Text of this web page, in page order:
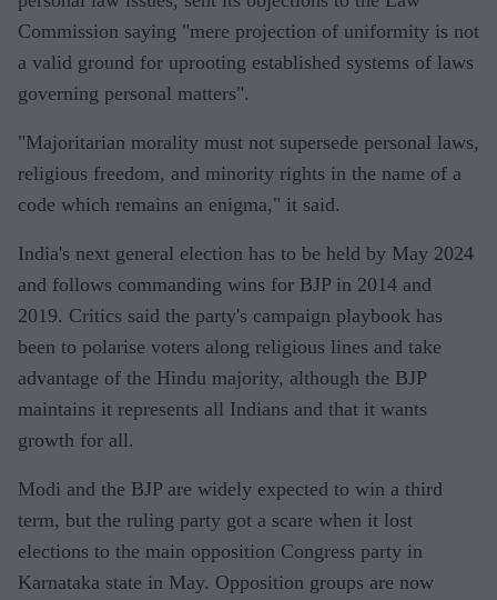
Commission saying "mere projection of uniformity is not
a valid ground for uprooting established systems of laws
governing personal matters".
"Majoritarian morality must not supersede personal laws,
religious freedom, and minority rights in the name of a
code which remains an enigma," it said.
India's next general election has to be held by May 2024
and follows commanding wins for BJP in 2014 and
2019. Critics said the party's campaign playbook has
been to polarise voters along religious lines and take
advantage of the Hindu majority, although the BJP
maintains it represents all Indians and that it wants
growth for all.
Modi and the BJP are widely expected to win a third
term, but the ruling party got a scare when it lost
elections to the main opposition Congress party in
Karnataka state in May. Opposition groups are now